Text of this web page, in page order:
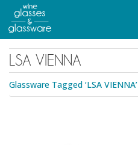
main
content
LSA VIENNA
Glassware Tagged ‘LSA VIENNA’